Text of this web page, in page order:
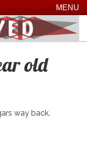
MENU
old
way back.